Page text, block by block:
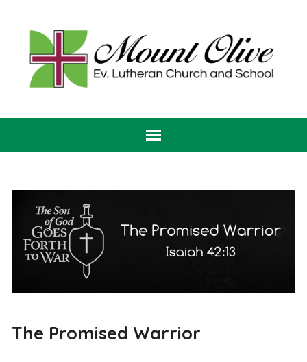
The Promised Warrior